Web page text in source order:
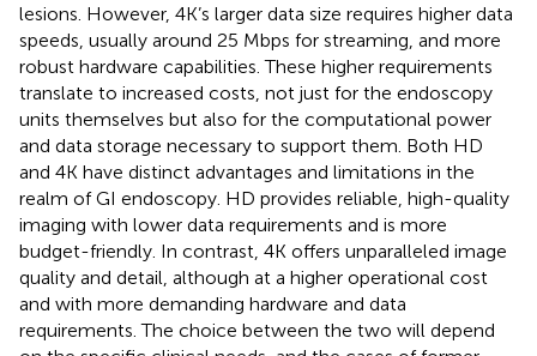
lesions. However, 4K’s larger data size requires higher data
speeds, usually around 25 Mbps for streaming, and more
robust hardware capabilities. These higher requirements
translate to increased costs, not just for the endoscopy
units themselves but also for the computational power
and data storage necessary to support them. Both HD
and 4K have distinct advantages and limitations in the
realm of GI endoscopy. HD provides reliable, high-quality
imaging with lower data requirements and is more
budget-friendly. In contrast, 4K offers unparalleled image
quality and detail, although at a higher operational cost
and with more demanding hardware and data
requirements. The choice between the two will depend